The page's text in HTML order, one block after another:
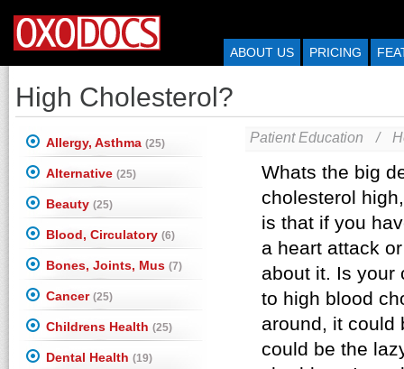
ABOUT US PRICING
High Cholesterol?
Allergy, Asthma (25)
Alternative (25)
Beauty (25)
Blood, Circulatory (6)
Bones, Joints, Mus (7)
Cancer (25)
Childrens Health (25)
Dental Health (19)
Patient Education /